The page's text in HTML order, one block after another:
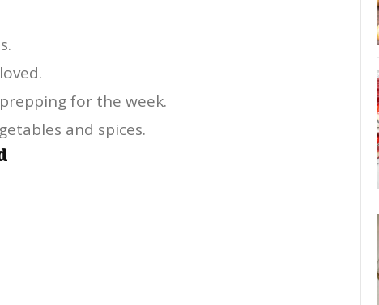
for the week.
and spices.